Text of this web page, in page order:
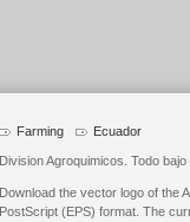
Farming Ecuador
Division Agroquimicos. Todo
Download the vector logo of the
PostScript (EPS) format. The